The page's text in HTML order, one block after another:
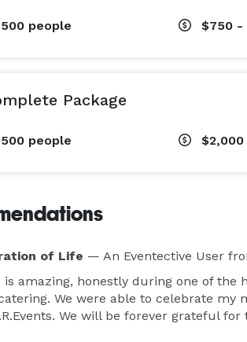
people $750 -
Package
people
of Life — An Eventective User
is amazing, honestly during one of
We were able to celebrate
We will be forever grateful